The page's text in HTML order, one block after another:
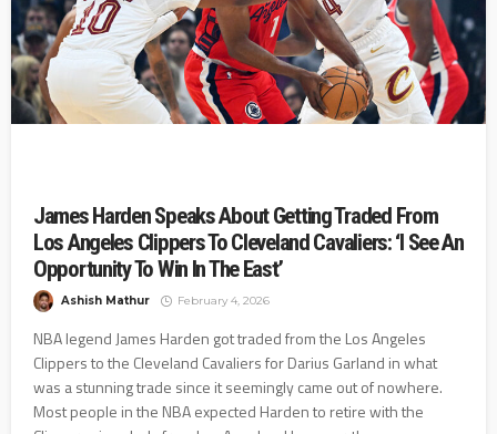
James Harden Speaks About Getting Traded From
Los Angeles Clippers To Cleveland Cavaliers: ‘I See An
Opportunity To Win In The East’
Ashish Mathur February 4, 2026
NBA legend James Harden got traded from the Los Angeles
Clippers to the Cleveland Cavaliers for Darius Garland in what
was a stunning trade since it seemingly came out of nowhere.
Most people in the NBA expected Harden to retire with the